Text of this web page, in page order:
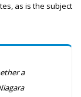
as is the subject
a